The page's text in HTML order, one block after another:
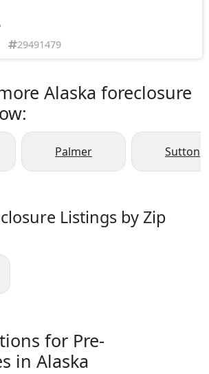
29491479
Alaska foreclosure
Palmer Sutton
Listings by Zip
for Pre-
in Alaska